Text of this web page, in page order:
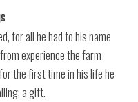
for all he had to his name
experience the farm
the first time in his life he
a gift.